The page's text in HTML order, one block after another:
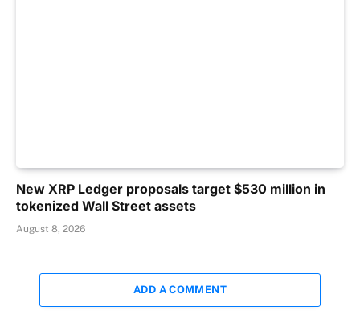
New XRP Ledger proposals target $530 million in
tokenized Wall Street assets
August 8, 2026
ADD A COMMENT